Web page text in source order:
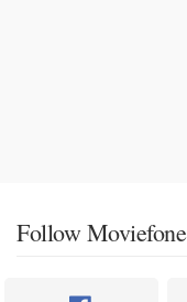
Follow Moviefone